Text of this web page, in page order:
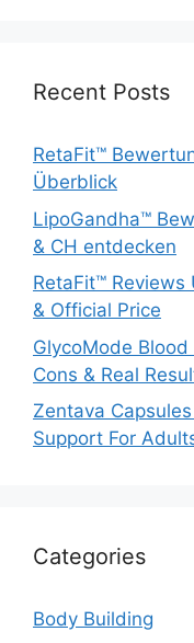
Recent Posts
RetaFit™
Überblick
LipoGandha™
& CH entdecken
RetaFit™ Reviews
& Official Price
GlycoMode
Cons & Real
Zentava
Support For
Categories
Body Building